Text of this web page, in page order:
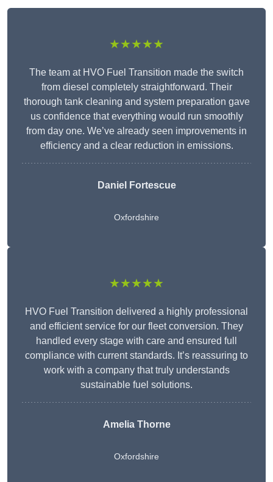
★★★★★
The team at HVO Fuel Transition made the switch
from diesel completely straightforward. Their
thorough tank cleaning and system preparation gave
us confidence that everything would run smoothly
from day one. We’ve already seen improvements in
efficiency and a clear reduction in emissions.
Daniel Fortescue
Oxfordshire
★★★★★
HVO Fuel Transition delivered a highly professional
and efficient service for our fleet conversion. They
handled every stage with care and ensured full
compliance with current standards. It’s reassuring to
work with a company that truly understands
sustainable fuel solutions.
Amelia Thorne
Oxfordshire